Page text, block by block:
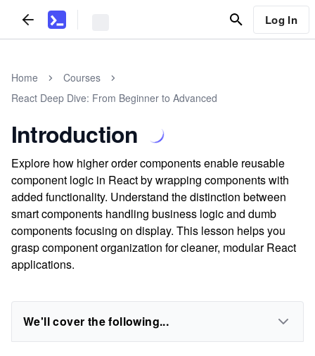
Log In
Home
Courses
React Deep Dive: From Beginner to Advanced
Introduction
Explore how higher order components enable reusable
component logic in React by wrapping components with
added functionality. Understand the distinction between
smart components handling business logic and dumb
components focusing on display. This lesson helps you
grasp component organization for cleaner, modular React
applications.
We'll cover the following...